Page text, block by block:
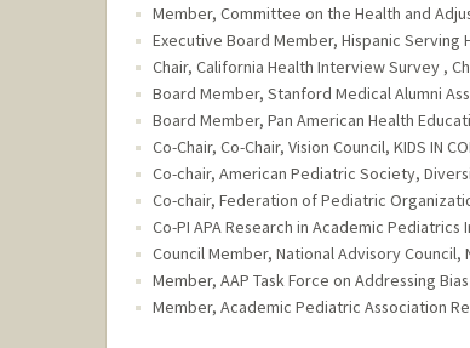
Member, Committee on the Health and
Executive Board Member, Hispanic Serving
Chair, California Health Interview Survey ,
Board Member, Stanford Medical Alumni
Board Member, Pan American Health
Co-Chair, Co-Chair, Vision Council, KIDS IN
Co-chair, American Pediatric Society,
Co-chair, Federation of Pediatric
Co-PI APA Research in Academic
Council Member, National Advisory Council,
Member, AAP Task Force on Addressing
Member, Academic Pediatric Association